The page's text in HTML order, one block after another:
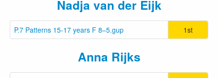
Nadja van der Eijk
P.7 Patterns 15-17 years F 8–5.gup 1st
Anna Rijks